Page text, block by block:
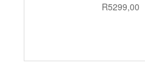
R5299,00